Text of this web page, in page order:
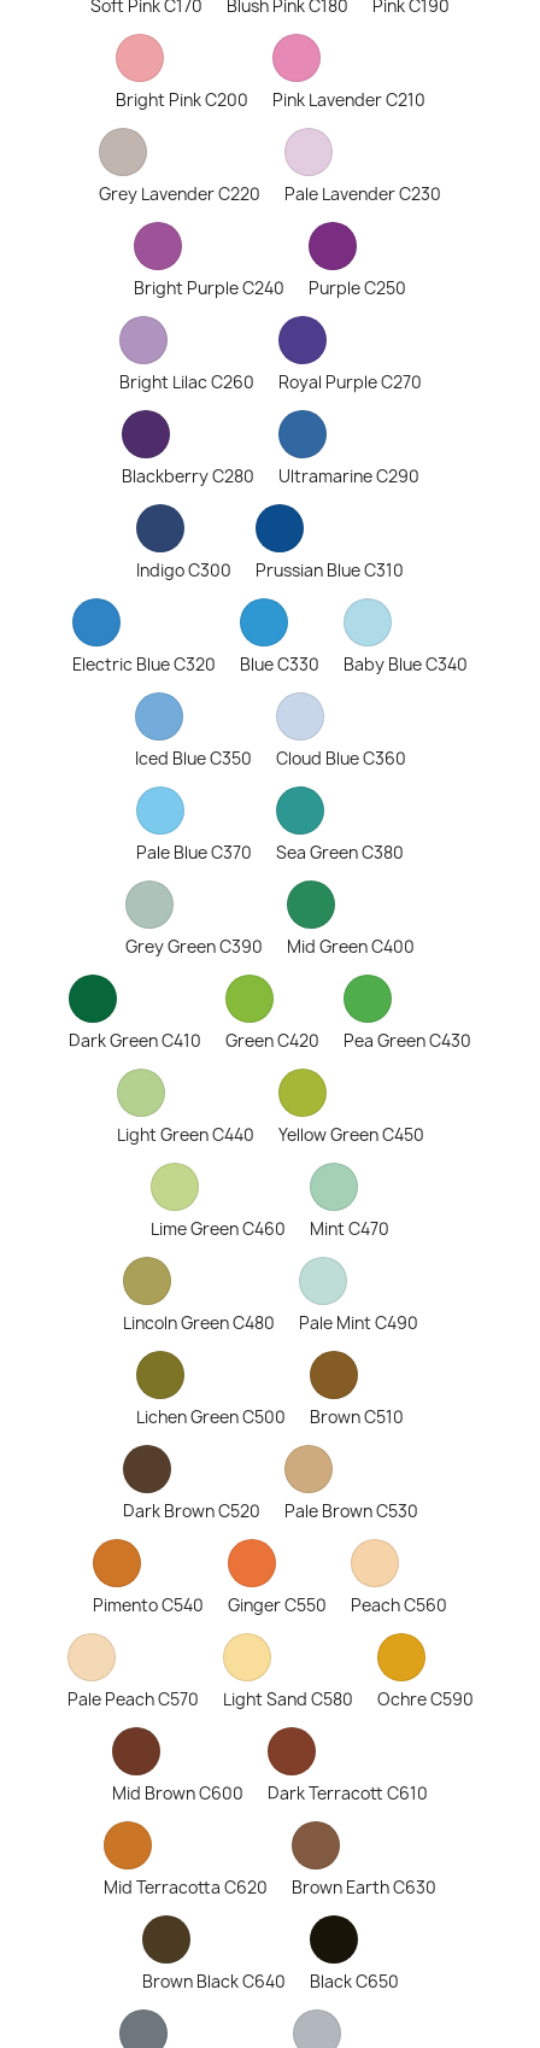
Soft Pink C170 Blush Pink C180 Pink C190
Bright Pink C200 Pink Lavender C210
Grey Lavender C220 Pale Lavender C230
Bright Purple C240 Purple C250
Bright Lilac C260 Royal Purple C270
Blackberry C280 Ultramarine C290
Indigo C300 Prussian Blue C310
Electric Blue C320 Blue C330 Baby Blue C340
Iced Blue C350 Cloud Blue C360
Pale Blue C370 Sea Green C380
Grey Green C390 Mid Green C400
Dark Green C410 Green C420 Pea Green C430
Light Green C440 Yellow Green C450
Lime Green C460 Mint C470
Lincoln Green C480 Pale Mint C490
Lichen Green C500 Brown C510
Dark Brown C520 Pale Brown C530
Pimento C540 Ginger C550 Peach C560
Pale Peach C570 Light Sand C580 Ochre C590
Mid Brown C600 Dark Terracott C610
Mid Terracotta C620 Brown Earth C630
Brown Black C640 Black C650